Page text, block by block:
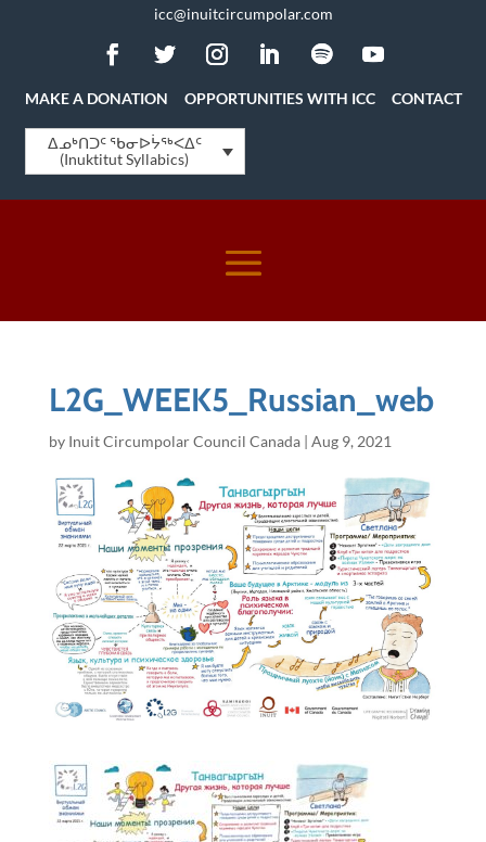
icc@inuitcircumpolar.com
MAKE A DONATION OPPORTUNITIES WITH ICC CONTACT
ᐃᓄᒃᑎᑐᑦ ᖃᓂᐅᔮᖅᐸᐃᑦ
(Inuktitut Syllabics)
L2G_WEEK5_Russian_web
by Inuit Circumpolar Council Canada| Aug 9, 2021